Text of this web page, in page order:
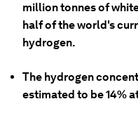
million tonnes of
half of the world's
hydrogen.
The hydrogen
estimated to be 14%